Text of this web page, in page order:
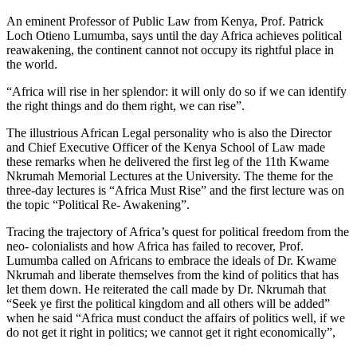
An eminent Professor of Public Law from Kenya, Prof. Patrick
Loch Otieno Lumumba, says until the day Africa achieves political
reawakening, the continent cannot not occupy its rightful place in
the world.
“Africa will rise in her splendor: it will only do so if we can identify
the right things and do them right, we can rise”.
The illustrious African Legal personality who is also the Director
and Chief Executive Officer of the Kenya School of Law made
these remarks when he delivered the first leg of the 11th Kwame
Nkrumah Memorial Lectures at the University. The theme for the
three-day lectures is “Africa Must Rise” and the first lecture was on
the topic “Political Re- Awakening”.
Tracing the trajectory of Africa’s quest for political freedom from the
neo- colonialists and how Africa has failed to recover, Prof.
Lumumba called on Africans to embrace the ideals of Dr. Kwame
Nkrumah and liberate themselves from the kind of politics that has
let them down. He reiterated the call made by Dr. Nkrumah that
“Seek ye first the political kingdom and all others will be added”
when he said “Africa must conduct the affairs of politics well, if we
do not get it right in politics; we cannot get it right economically”,